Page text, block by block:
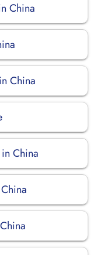
China
China
China